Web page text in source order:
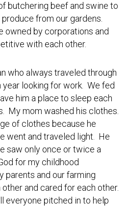
butchering beef and swine to
from our gardens.
owned by corporations and
with each other.
who always traveled through
looking for work. We fed
him a place to sleep each
My mom washed his clothes.
of clothes because he
went and traveled light. He
saw only once or twice a
for my childhood
parents and our farming
and cared for each other.
everyone pitched in to help